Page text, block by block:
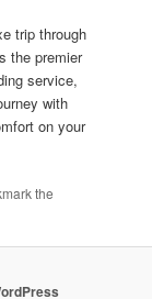
trip through
the premier
service,
with
on your
the